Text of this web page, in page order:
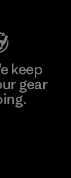
keep
gear